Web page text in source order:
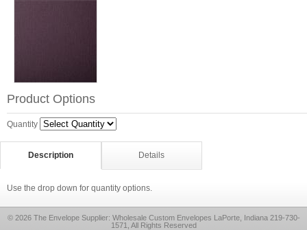
Product Options
Quantity
Description Details
Use the drop down for quantity options.
© 2026 The Envelope Supplier: Wholesale Custom Envelopes LaPorte, Indiana 219-730-
1571, All Rights Reserved